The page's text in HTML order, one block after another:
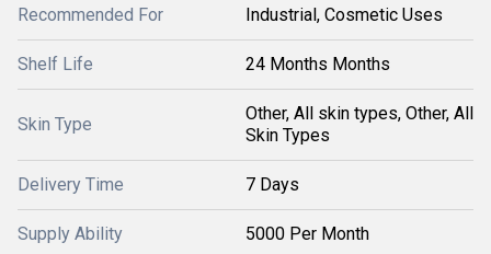
Recommended For Industrial, Cosmetic Uses
Shelf Life 24 Months Months
Skin Type
Other, All skin types, Other, All
Skin Types
Delivery Time 7 Days
Supply Ability 5000 Per Month